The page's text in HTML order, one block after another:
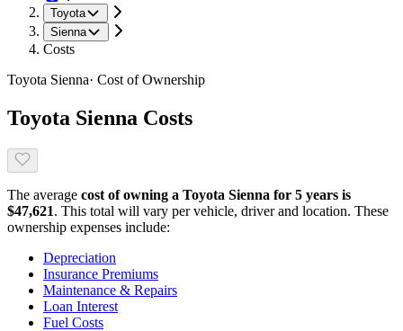
Toyota
Sienna
Costs
Toyota Sienna· Cost of Ownership
Toyota Sienna Costs
The average cost of owning a Toyota Sienna for 5 years is
$47,621. This total will vary per vehicle, driver and location. These
ownership expenses include:
Depreciation
Insurance Premiums
Maintenance & Repairs
Loan Interest
Fuel Costs